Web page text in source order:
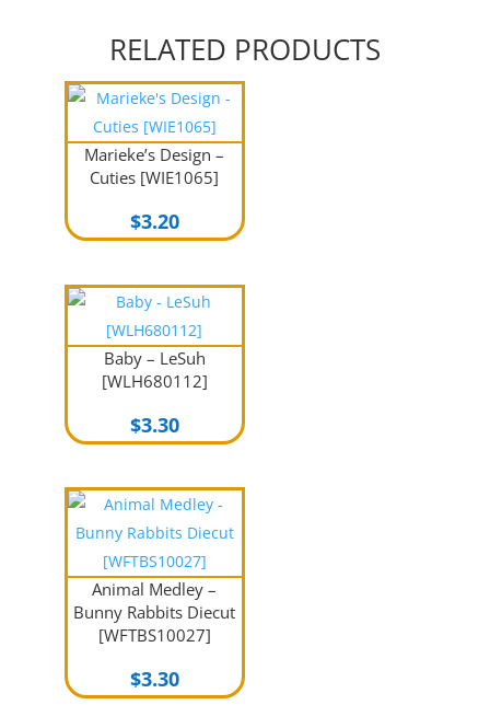
RELATED PRODUCTS
Marieke’s Design –
Cuties [WIE1065]
$3.20
Baby – LeSuh
[WLH680112]
$3.30
Animal Medley –
Bunny Rabbits Diecut
[WFTBS10027]
$3.30